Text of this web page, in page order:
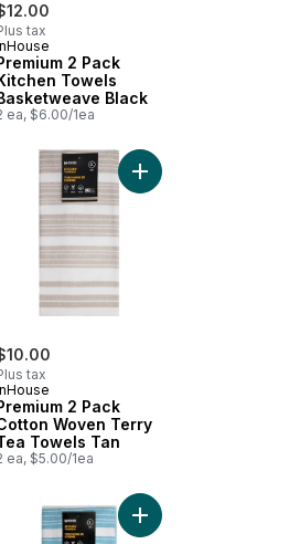
tax
2 Pack
Towels
Black
ea, $6.00/1ea
to cart
Cheesecloth White to cart
tax
2 Pack
Woven Terry
Towels Tan
ea, $5.00/1ea
Add Premium 2 Pack
Basketweave Red to cart
5 Pack Cotton Terry Dishcloth Red
Add Premium 2 Pack